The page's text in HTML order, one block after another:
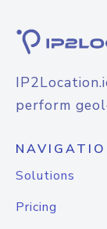
perform
Solutions
Pricing